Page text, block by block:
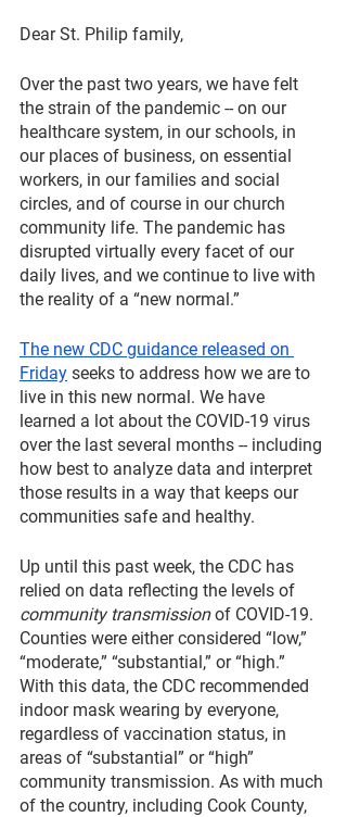
Dear St. Philip family,
Over the past two years, we have felt
the strain of the pandemic -- on our
healthcare system, in our schools, in
our places of business, on essential
workers, in our families and social
circles, and of course in our church
community life. The pandemic has
disrupted virtually every facet of our
daily lives, and we continue to live with
the reality of a “new normal.”
The new CDC guidance released on
Friday seeks to address how we are to
live in this new normal. We have
learned a lot about the COVID-19 virus
over the last several months -- including
how best to analyze data and interpret
those results in a way that keeps our
communities safe and healthy.
Up until this past week, the CDC has
relied on data reflecting the levels of
community transmission of COVID-19.
Counties were either considered “low,”
“moderate,” “substantial,” or “high.”
With this data, the CDC recommended
indoor mask wearing by everyone,
regardless of vaccination status, in
areas of “substantial” or “high”
community transmission. As with much
of the country, including Cook County,